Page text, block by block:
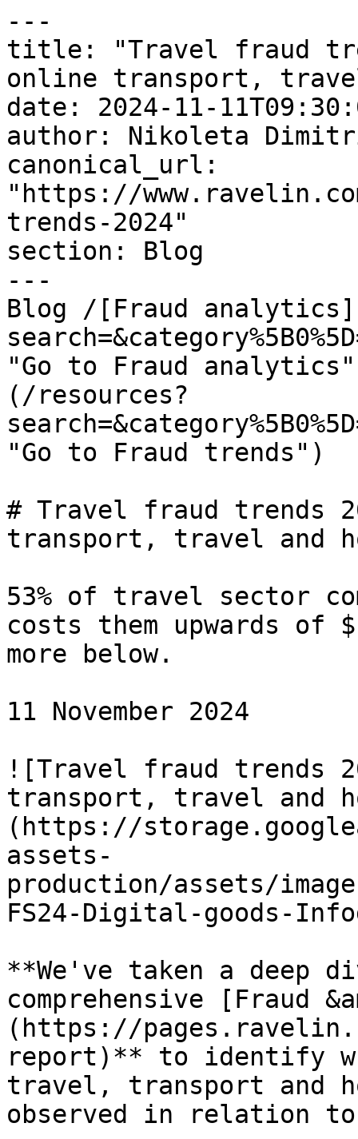
---
title: "Travel fraud
online transport,
date: 2024-11-
author: Nikoleta
canonical_url:
"https://
trends-2024"
section: Blog
---
Blog /[Fraud
"Go to Fraud
(/resources?
"Go to Fraud trends")
# Travel fraud trends
transport, travel and
53% of travel sector
costs them upwards
more below.
11 November 2024
![Travel fraud trends
transport, travel and
(https://
assets-
production/assets/
FS24-Digital-goods-
**We've taken a deep
comprehensive [Fraud
(https://
report)** to identify
travel, transport and
observed in relation to